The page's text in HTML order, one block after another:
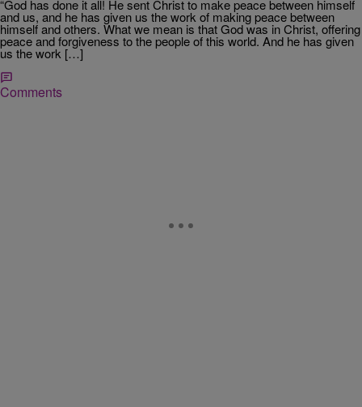
“God has done it all! He sent Christ to make peace between himself
and us, and he has given us the work of making peace between
himself and others. What we mean is that God was in Christ, offering
peace and forgiveness to the people of this world. And he has given
us the work […]
Comments